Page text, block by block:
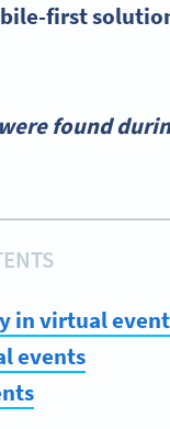
first
found
in virtual
events